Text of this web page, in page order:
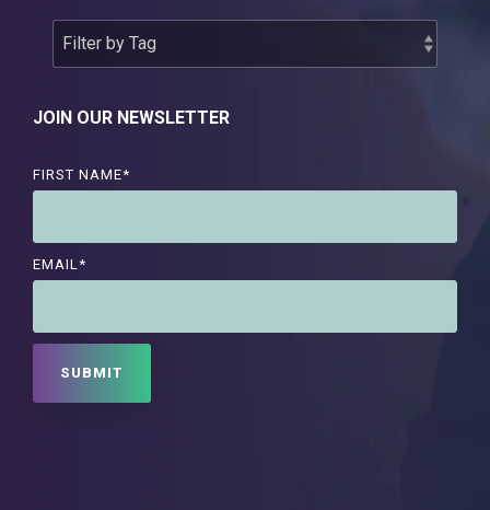
JOIN OUR NEWSLETTER
FIRST NAME*
EMAIL*